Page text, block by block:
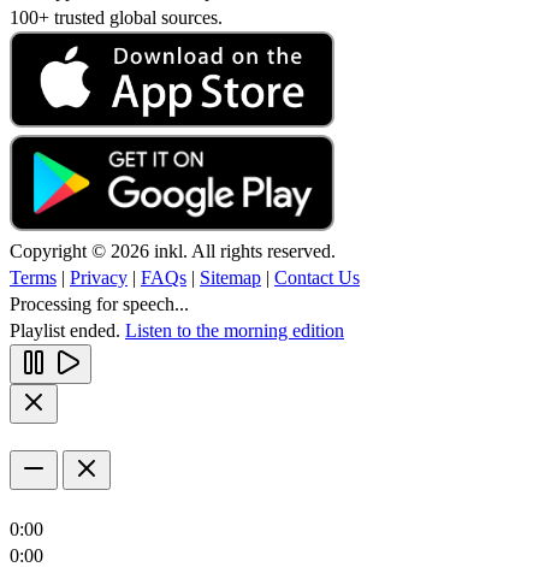
100+ trusted global sources.
Copyright © 2026 inkl. All rights reserved.
Terms | Privacy | FAQs | Sitemap | Contact Us
Processing for speech...
Playlist ended. Listen to the morning edition
0:00
0:00